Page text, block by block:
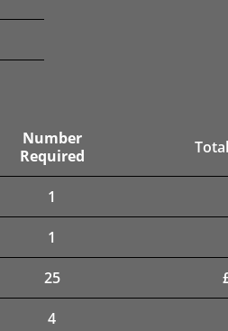
Number
Required
1
1
25
4